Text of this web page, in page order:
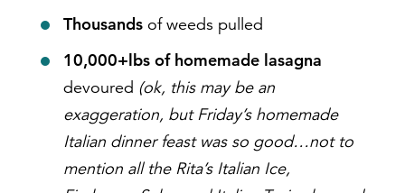
Thousands of weeds pulled
10,000+lbs of homemade lasagna
devoured (ok, this may be an
exaggeration, but Friday’s homemade
Italian dinner feast was so good…not to
mention all the Rita’s Italian Ice,